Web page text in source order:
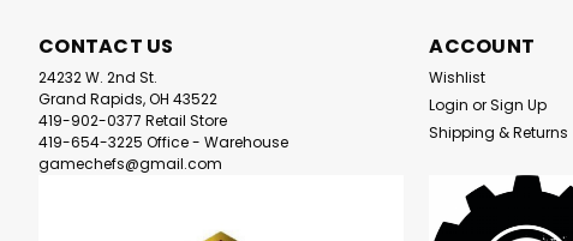
CONTACT US
24232 W. 2nd St.
Grand Rapids, OH 43522
419-902-0377 Retail Store
419-654-3225 Office - Warehouse
gamechefs@gmail.com
ACCOUNT
Wishlist
Login orSign Up
Shipping & Returns